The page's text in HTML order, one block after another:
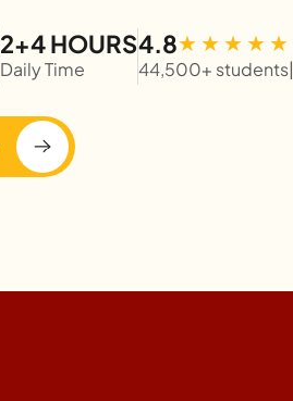
2+4 HOURS
Daily Time
4.8
44,500+ students|